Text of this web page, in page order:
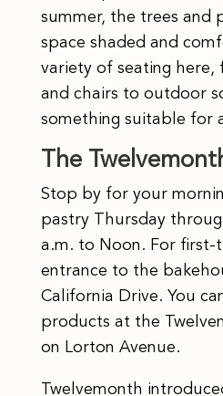
summer, the trees and
space shaded and
variety of seating
and chairs to outdoor
something suitable for
The
Stop by for your
pastry Thursday
a.m. to Noon. For first-
entrance to the
California Drive. You
products at the
on Lorton Avenue.
Twelvemonth